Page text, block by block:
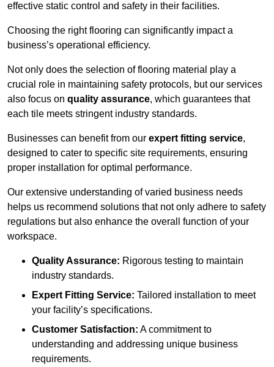
effective static control and safety in their facilities.
Choosing the right flooring can significantly impact a
business’s operational efficiency.
Not only does the selection of flooring material play a
crucial role in maintaining safety protocols, but our services
also focus on quality assurance, which guarantees that
each tile meets stringent industry standards.
Businesses can benefit from our expert fitting service,
designed to cater to specific site requirements, ensuring
proper installation for optimal performance.
Our extensive understanding of varied business needs
helps us recommend solutions that not only adhere to safety
regulations but also enhance the overall function of your
workspace.
Quality Assurance: Rigorous testing to maintain
industry standards.
Expert Fitting Service: Tailored installation to meet
your facility’s specifications.
Customer Satisfaction: A commitment to
understanding and addressing unique business
requirements.